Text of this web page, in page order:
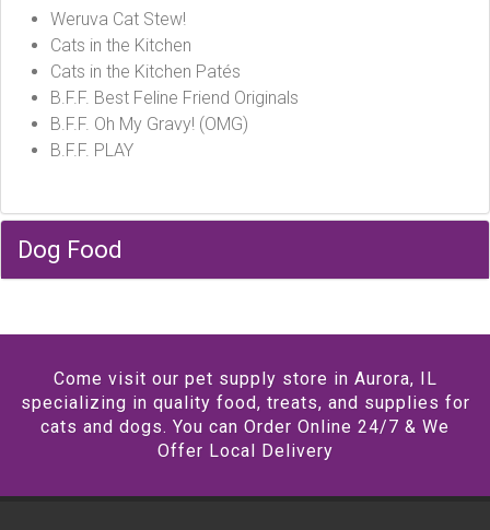
Weruva Cat Stew!
Cats in the Kitchen
Cats in the Kitchen Patés
B.F.F. Best Feline Friend Originals
B.F.F. Oh My Gravy! (OMG)
B.F.F. PLAY
Dog Food
Come visit our pet supply store in Aurora, IL
specializing in quality food, treats, and supplies for
cats and dogs. You can Order Online 24/7 & We
Offer Local Delivery